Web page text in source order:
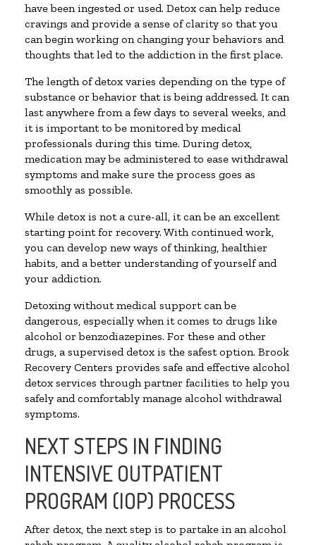
have been ingested or used. Detox can help reduce
cravings and provide a sense of clarity so that you
can begin working on changing your behaviors and
thoughts that led to the addiction in the first place.
The length of detox varies depending on the type of
substance or behavior that is being addressed. It can
last anywhere from a few days to several weeks, and
it is important to be monitored by medical
professionals during this time. During detox,
medication may be administered to ease withdrawal
symptoms and make sure the process goes as
smoothly as possible.
While detox is not a cure-all, it can be an excellent
starting point for recovery. With continued work,
you can develop new ways of thinking, healthier
habits, and a better understanding of yourself and
your addiction.
Detoxing without medical support can be
dangerous, especially when it comes to drugs like
alcohol or benzodiazepines. For these and other
drugs, a supervised detox is the safest option. Brook
Recovery Centers provides safe and effective alcohol
detox services through partner facilities to help you
safely and comfortably manage alcohol withdrawal
symptoms.
NEXT STEPS IN FINDING
INTENSIVE OUTPATIENT
PROGRAM (IOP) PROCESS
After detox, the next step is to partake in an alcohol